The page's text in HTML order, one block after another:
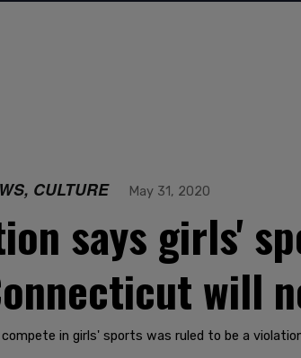
CULTURE May 31, 2020
says girls'
will
in girls' sports was ruled to be a